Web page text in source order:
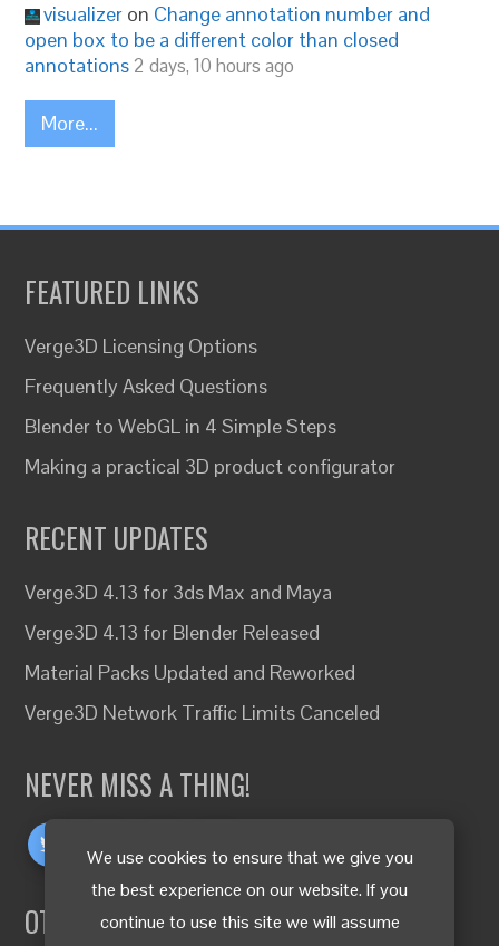
We use cookies to ensure that we give you
the best experience on our website. If you
continue to use this site we will assume
visualizer on Change annotation number and
open box to be a different color than closed
annotations 2 days, 10 hours ago
More...
FEATURED LINKS
Verge3D Licensing Options
Frequently Asked Questions
Blender to WebGL in 4 Simple Steps
Making a practical 3D product configurator
RECENT UPDATES
Verge3D 4.13 for 3ds Max and Maya
Verge3D 4.13 for Blender Released
Material Packs Updated and Reworked
Verge3D Network Traffic Limits Canceled
NEVER MISS A THING!
OTHER LANGUAGES